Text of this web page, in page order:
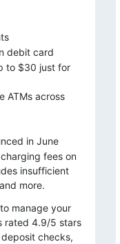
debit card
to $30 just for
ATMs across
in June
fees on
insufficient
more.
manage your
rated 4.9/5 stars
checks,